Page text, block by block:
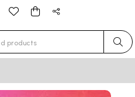
for results.